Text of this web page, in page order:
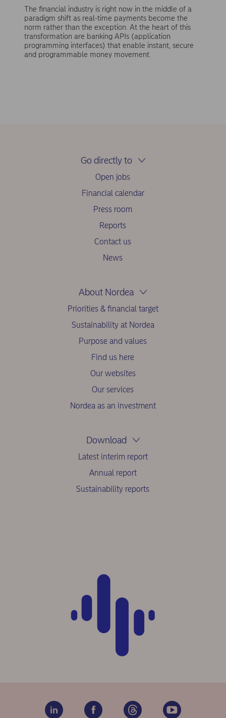
The financial industry is right now in the middle of a
paradigm shift as real-time payments become the
norm rather than the exception. At the heart of this
transformation are banking APIs (application
programming interfaces) that enable instant, secure
and programmable money movement.
Go directly to
Open jobs
Financial calendar
Press room
Reports
Contact us
News
About Nordea
Priorities & financial target
Sustainability at Nordea
Purpose and values
Find us here
Our websites
Our services
Nordea as an investment
Download
Latest interim report
Annual report
Sustainability reports